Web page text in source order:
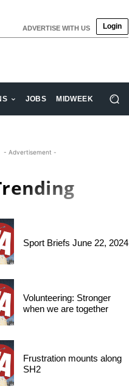
ADVERTISE WITH US Login
JOBS MIDWEEK
- Advertisement -
Sport Briefs June 22, 2024
Volunteering: Stronger
when we are together
Frustration mounts along
SH2